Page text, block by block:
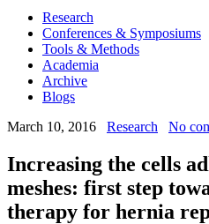
Research
Conferences & Symposiums
Tools & Methods
Academia
Archive
Blogs
March 10, 2016
Research No
Increasing the cells
meshes: first step
therapy for hernia